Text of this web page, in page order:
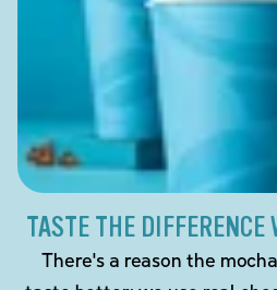
TASTE THE DIFFERENCE
There's a reason the